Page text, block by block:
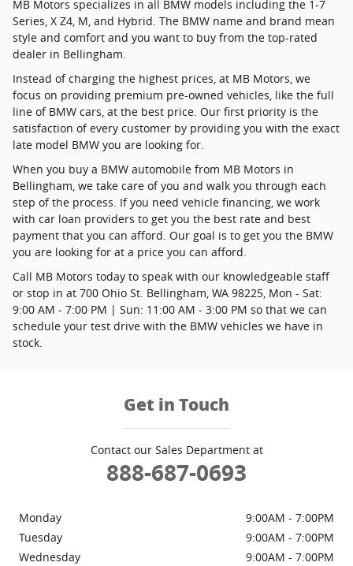
MB Motors specializes in all BMW models including the 1-7
Series, X Z4, M, and Hybrid. The BMW name and brand mean
style and comfort and you want to buy from the top-rated
dealer in Bellingham.
Instead of charging the highest prices, at MB Motors, we
focus on providing premium pre-owned vehicles, like the full
line of BMW cars, at the best price. Our first priority is the
satisfaction of every customer by providing you with the exact
late model BMW you are looking for.
When you buy a BMW automobile from MB Motors in
Bellingham, we take care of you and walk you through each
step of the process. If you need vehicle financing, we work
with car loan providers to get you the best rate and best
payment that you can afford. Our goal is to get you the BMW
you are looking for at a price you can afford.
Call MB Motors today to speak with our knowledgeable staff
or stop in at 700 Ohio St. Bellingham, WA 98225, Mon - Sat:
9:00 AM - 7:00 PM | Sun: 11:00 AM - 3:00 PM so that we can
schedule your test drive with the BMW vehicles we have in
stock.
Get in Touch
Contact our Sales Department at
888-687-0693
Monday
9:00AM - 7:00PM
Tuesday
9:00AM - 7:00PM
Wednesday
9:00AM - 7:00PM